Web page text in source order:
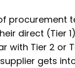
procurement
direct (Tier
with Tier 2 or
gets